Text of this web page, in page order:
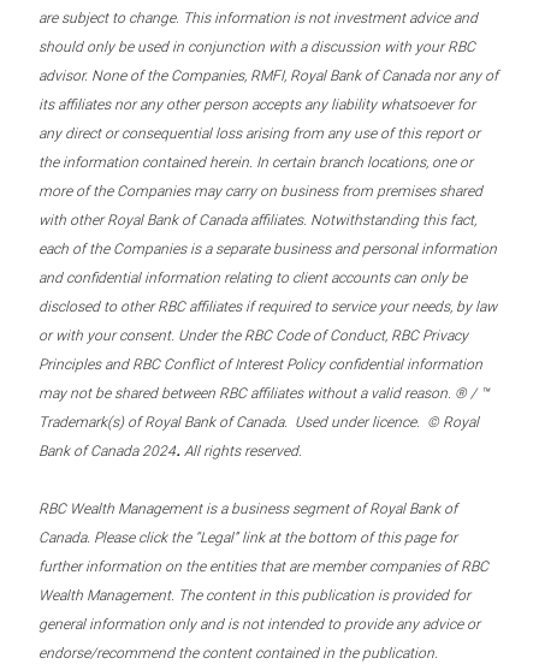
are subject to change. This information is not investment advice and
should only be used in conjunction with a discussion with your RBC
advisor. None of the Companies, RMFI, Royal Bank of Canada nor any of
its affiliates nor any other person accepts any liability whatsoever for
any direct or consequential loss arising from any use of this report or
the information contained herein. In certain branch locations, one or
more of the Companies may carry on business from premises shared
with other Royal Bank of Canada affiliates. Notwithstanding this fact,
each of the Companies is a separate business and personal information
and confidential information relating to client accounts can only be
disclosed to other RBC affiliates if required to service your needs, by law
or with your consent. Under the RBC Code of Conduct, RBC Privacy
Principles and RBC Conflict of Interest Policy confidential information
may not be shared between RBC affiliates without a valid reason. ® / ™
Trademark(s) of Royal Bank of Canada. Used under licence. © Royal
Bank of Canada 2024. All rights reserved.
RBC Wealth Management is a business segment of Royal Bank of
Canada. Please click the “Legal” link at the bottom of this page for
further information on the entities that are member companies of RBC
Wealth Management. The content in this publication is provided for
general information only and is not intended to provide any advice or
endorse/recommend the content contained in the publication.